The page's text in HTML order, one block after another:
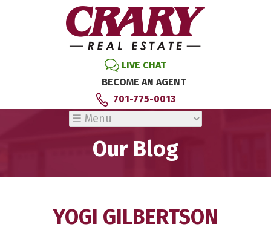
LIVE CHAT
BECOME AN AGENT
701-775-0013
Our Blog
YOGI GILBERTSON